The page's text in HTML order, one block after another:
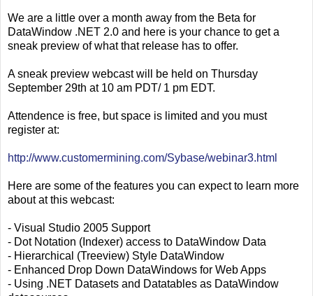
We are a little over a month away from the Beta for
DataWindow .NET 2.0 and here is your chance to get a
sneak preview of what that release has to offer.
A sneak preview webcast will be held on Thursday
September 29th at 10 am PDT/ 1 pm EDT.
Attendence is free, but space is limited and you must
register at:
http://www.customermining.com/Sybase/webinar3.html
Here are some of the features you can expect to learn more
about at this webcast:
- Visual Studio 2005 Support
- Dot Notation (Indexer) access to DataWindow Data
- Hierarchical (Treeview) Style DataWindow
- Enhanced Drop Down DataWindows for Web Apps
- Using .NET Datasets and Datatables as DataWindow